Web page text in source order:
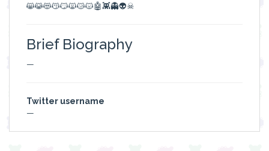
😸😹😻😽😼🙀😿😾🤖👾👻👽☠
Brief Biography
—
Twitter username
—